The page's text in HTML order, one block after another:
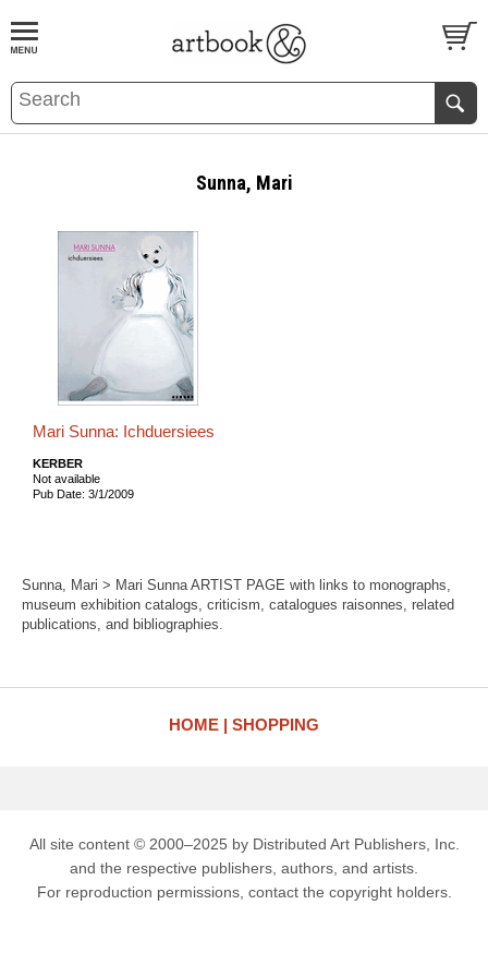
BOOKS EVENTS AND FEATURES
Sunna, Mari
Mari Sunna: Ichduersiees
KERBER
Not available
Pub Date: 3/1/2009
Sunna, Mari > Mari Sunna ARTIST PAGE with links to monographs,
museum exhibition catalogs, criticism, catalogues raisonnes, related
publications, and bibliographies.
HOME SHOPPING
All site content © 2000–2025 by Distributed Art Publishers, Inc.
and the respective publishers, authors, and artists.
For reproduction permissions, contact the copyright holders.